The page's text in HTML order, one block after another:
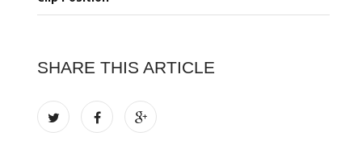
SHARE THIS ARTICLE